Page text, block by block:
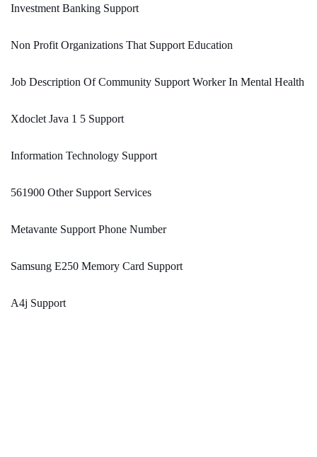
Investment Banking Support
Non Profit Organizations That Support Education
Job Description Of Community Support Worker In Mental Health
Xdoclet Java 1 5 Support
Information Technology Support
561900 Other Support Services
Metavante Support Phone Number
Samsung E250 Memory Card Support
A4j Support